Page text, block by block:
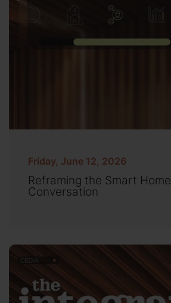
Friday, June 12, 2026
Reframing the Smart Home
Conversation